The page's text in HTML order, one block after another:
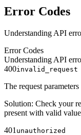
Error Codes
Understanding API
Error Codes
Understanding API
400invalid_request
The request
Solution: Check your
present with valid
401 unauthorized